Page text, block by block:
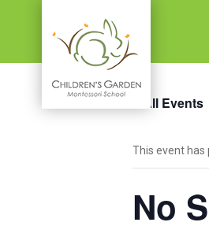
Garden
Montessori
« All Events
This event has
No